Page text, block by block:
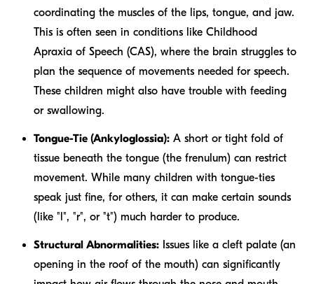
coordinating the muscles of the lips, tongue, and jaw.
This is often seen in conditions like Childhood
Apraxia of Speech (CAS), where the brain struggles to
plan the sequence of movements needed for speech.
These children might also have trouble with feeding
or swallowing.
Tongue-Tie (Ankyloglossia): A short or tight fold of
tissue beneath the tongue (the frenulum) can restrict
movement. While many children with tongue-ties
speak just fine, for others, it can make certain sounds
(like "l", "r", or "t") much harder to produce.
Structural Abnormalities: Issues like a cleft palate (an
opening in the roof of the mouth) can significantly